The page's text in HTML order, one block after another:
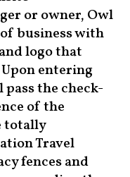
or owner, Owl
business with
logo that
entering
the check-
of the
totally
Travel
fences and